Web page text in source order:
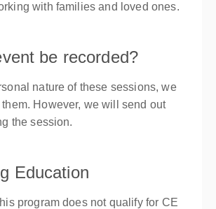
with families and loved ones.
be recorded?
nature of these sessions, we
However, we will send out
the session.
Education
program does not qualify for CE